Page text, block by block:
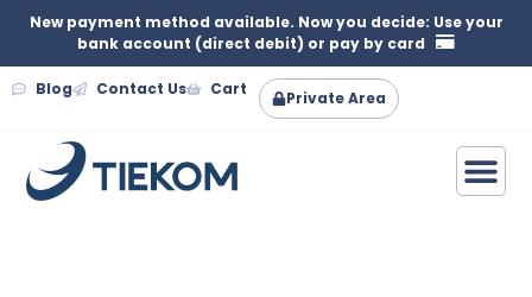
New payment method available. Now you decide: Use your
bank account (direct debit) or pay by card
Blog Contact Us Cart Private Area